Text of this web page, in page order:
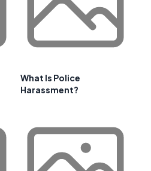
What Is Police
Harassment?